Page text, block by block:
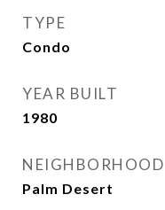
TYPE
Condo
YEAR BUILT
1980
NEIGHBORHOOD
Palm Desert